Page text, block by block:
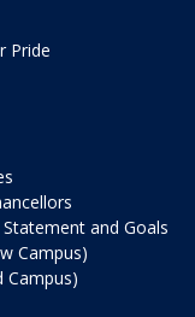
Pride
and Goals
Campus)
Campus)